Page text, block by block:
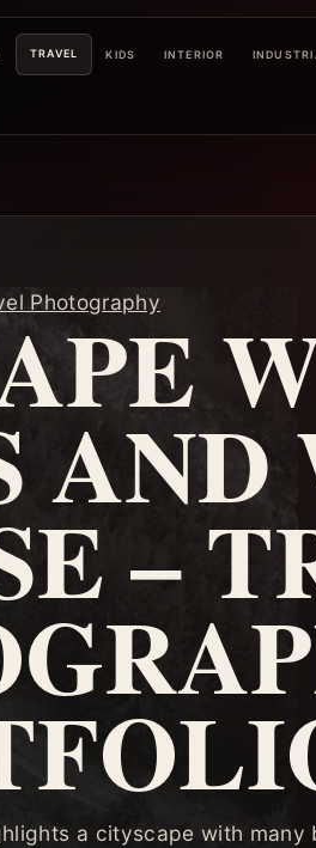
TRAVEL KIDS INTERIOR
Photography
AND
–
a cityscape with many